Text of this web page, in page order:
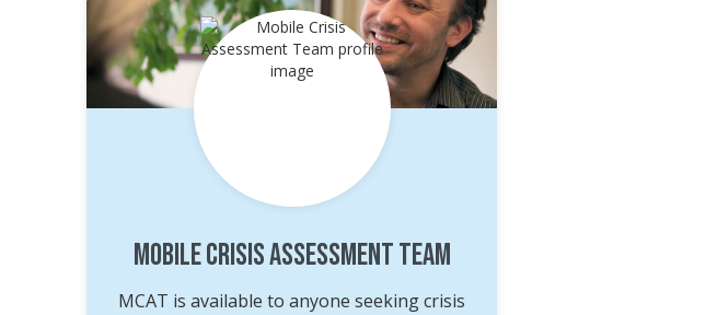
Mobile Crisis Assessment Team
MCAT is available to anyone seeking crisis